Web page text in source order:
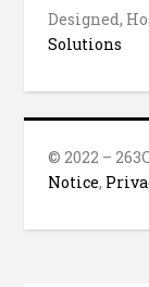
Designed,
Solutions
© 2022 –
Notice,